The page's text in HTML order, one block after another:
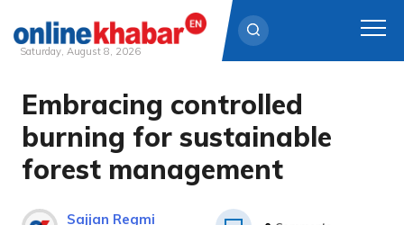
Skip
content
Saturday, August 8, 2026
Embracing controlled
burning for sustainable
forest management
Sajjan Regmi